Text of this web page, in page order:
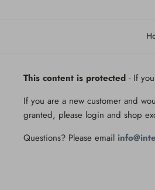
This content is protected - If
If you are a new customer and
granted, please login and shop
Questions? Please email